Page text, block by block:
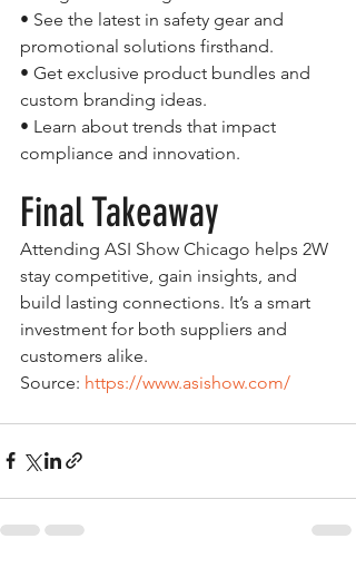
• See the latest in safety gear and
promotional solutions firsthand.
• Get exclusive product bundles and
custom branding ideas.
• Learn about trends that impact
compliance and innovation.
Final Takeaway
Attending ASI Show Chicago helps 2W
stay competitive, gain insights, and
build lasting connections. It’s a smart
investment for both suppliers and
customers alike.
Source: https://www.asishow.com/